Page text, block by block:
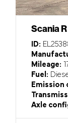
Scania
ID:
Mileage:
Fuel:
Emission
Axle